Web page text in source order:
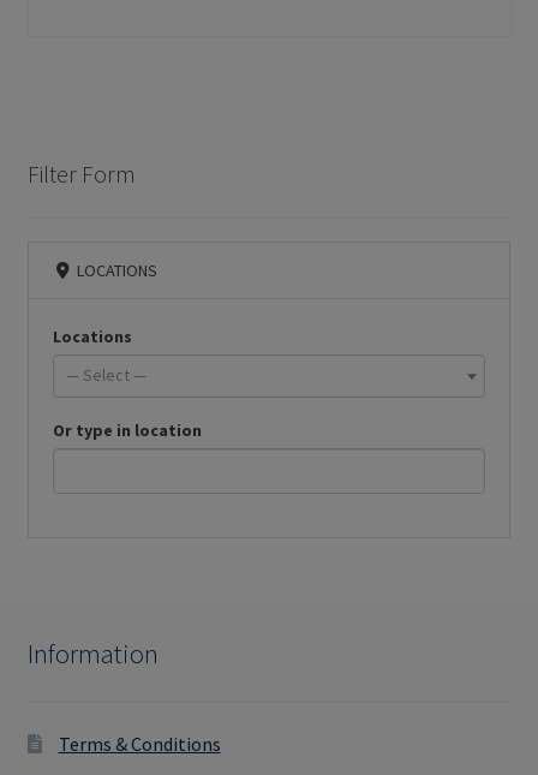
Filter Form
LOCATIONS
Locations
— Select —
Or type in location
Information
Terms & Conditions